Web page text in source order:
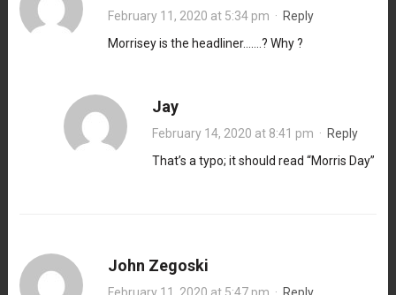
February 11, 2020 at 5:34 pm · Reply
Morrisey is the headliner…….? Why ?
Jay
February 14, 2020 at 8:41 pm · Reply
That’s a typo; it should read “Morris Day”
John Zegoski